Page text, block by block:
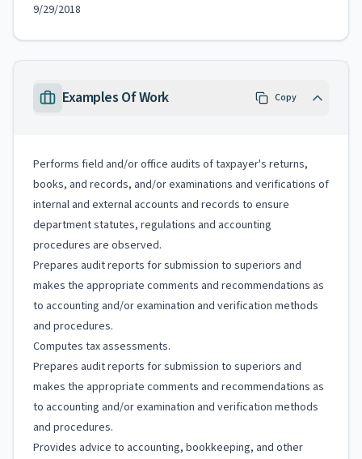
9/29/2018
Examples Of Work Copy
Performs field and/or office audits of taxpayer's returns,
books, and records, and/or examinations and verifications of
internal and external accounts and records to ensure
department statutes, regulations and accounting
procedures are observed.
Prepares audit reports for submission to superiors and
makes the appropriate comments and recommendations as
to accounting and/or examination and verification methods
and procedures.
Computes tax assessments.
Prepares audit reports for submission to superiors and
makes the appropriate comments and recommendations as
to accounting and/or examination and verification methods
and procedures.
Provides advice to accounting, bookkeeping, and other